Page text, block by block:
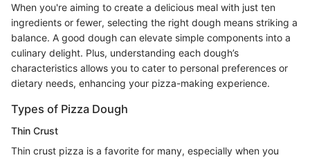
When you're aiming to create a delicious meal with just ten
ingredients or fewer, selecting the right dough means striking a
balance. A good dough can elevate simple components into a
culinary delight. Plus, understanding each dough’s
characteristics allows you to cater to personal preferences or
dietary needs, enhancing your pizza-making experience.
Types of Pizza Dough
Thin Crust
Thin crust pizza is a favorite for many, especially when you